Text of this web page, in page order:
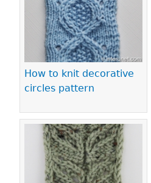
How to knit decorative
circles pattern